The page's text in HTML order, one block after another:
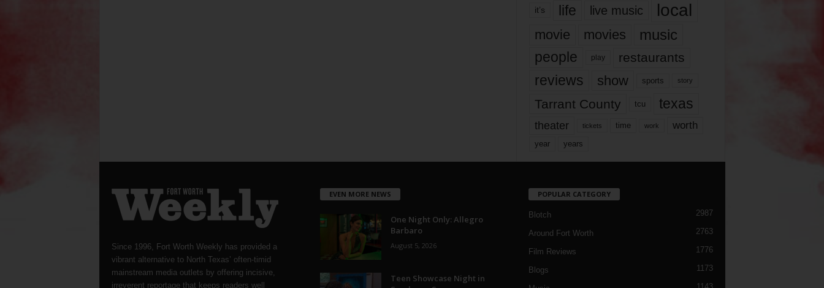
it’s life live music local
movie movies music
people play restaurants
reviews show sports story
Tarrant County tcu texas
theater tickets time work worth
year years
Since 1996, Fort Worth Weekly has provided a
vibrant alternative to North Texas’ often-timid
mainstream media outlets by offering incisive,
irreverent reportage that keeps readers well
EVEN MORE NEWS
One Night Only: Allegro
Barbaro
August 5, 2026
Teen Showcase Night in
POPULAR CATEGORY
Blotch 2987
Around Fort Worth 2763
Film Reviews 1776
Blogs 1173